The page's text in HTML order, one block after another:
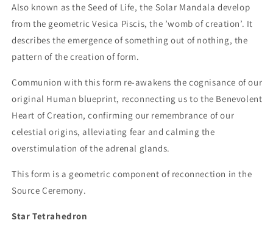
Also known as the Seed of Life, the Solar Mandala develop
from the geometric Vesica Piscis, the ’womb of creation’. It
describes the emergence of something out of nothing, the
pattern of the creation of form.
Communion with this form re-awakens the cognisance of our
original Human blueprint, reconnecting us to the Benevolent
Heart of Creation, confirming our remembrance of our
celestial origins, alleviating fear and calming the
overstimulation of the adrenal glands.
This form is a geometric component of reconnection in the
Source Ceremony.
Star Tetrahedron